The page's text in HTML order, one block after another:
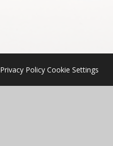
Privacy Policy Cookie Settings